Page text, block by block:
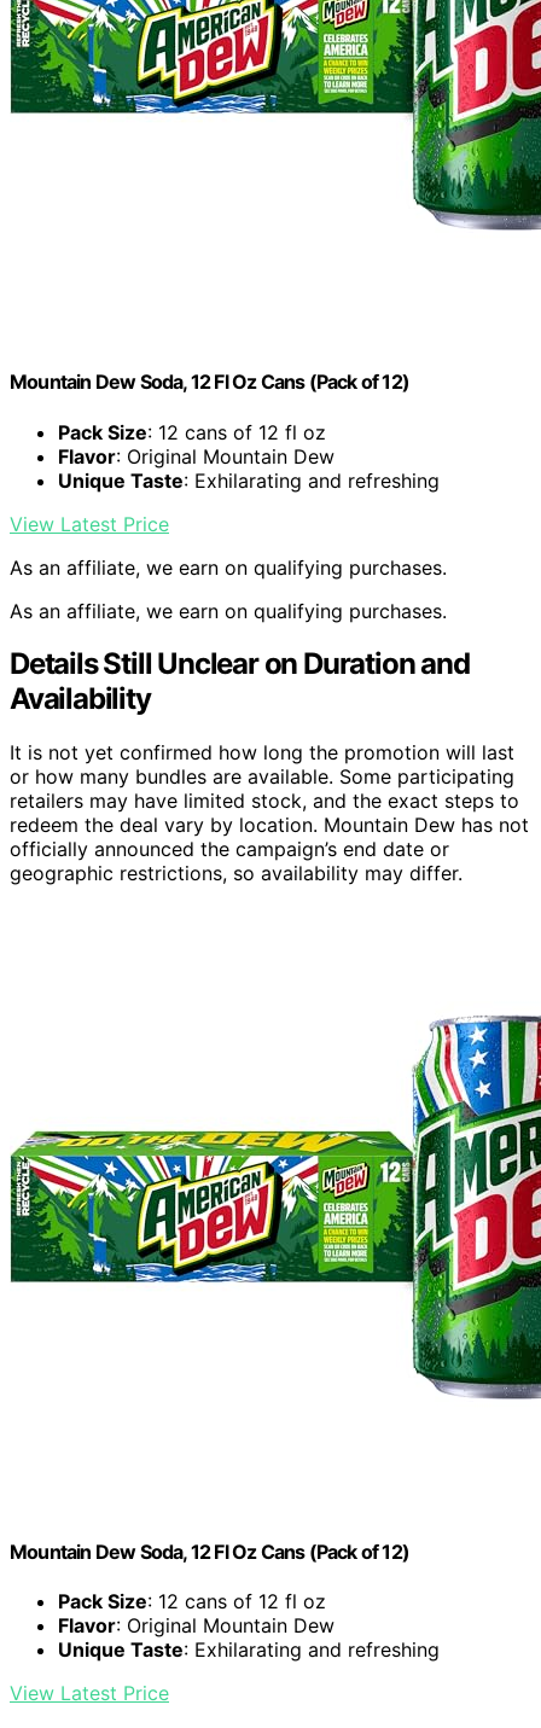
Mountain Dew Soda, 12 Fl Oz Cans (Pack of 12)
Pack Size: 12 cans of 12 fl oz
Flavor: Original Mountain Dew
Unique Taste: Exhilarating and refreshing
View Latest Price
As an affiliate, we earn on qualifying purchases.
As an affiliate, we earn on qualifying purchases.
Details Still Unclear on Duration and
Availability
It is not yet confirmed how long the promotion will last
or how many bundles are available. Some participating
retailers may have limited stock, and the exact steps to
redeem the deal vary by location. Mountain Dew has not
officially announced the campaign’s end date or
geographic restrictions, so availability may differ.
Mountain Dew Soda, 12 Fl Oz Cans (Pack of 12)
Pack Size: 12 cans of 12 fl oz
Flavor: Original Mountain Dew
Unique Taste: Exhilarating and refreshing
View Latest Price